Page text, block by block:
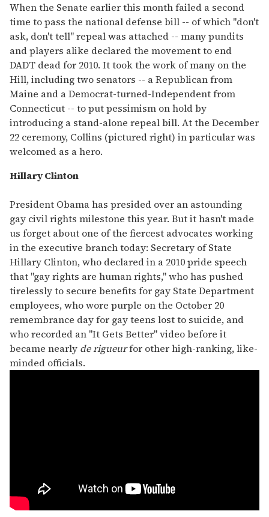
When the Senate earlier this month failed a second
time to pass the national defense bill -- of which "don't
ask, don't tell" repeal was attached -- many pundits
and players alike declared the movement to end
DADT dead for 2010. It took the work of many on the
Hill, including two senators -- a Republican from
Maine and a Democrat-turned-Independent from
Connecticut -- to put pessimism on hold by
introducing a stand-alone repeal bill. At the December
22 ceremony, Collins (pictured right) in particular was
welcomed as a hero.
Hillary Clinton
President Obama has presided over an astounding
gay civil rights milestone this year. But it hasn't made
us forget about one of the fiercest advocates working
in the executive branch today: Secretary of State
Hillary Clinton, who declared in a 2010 pride speech
that "gay rights are human rights," who has pushed
tirelessly to secure benefits for gay State Department
employees, who wore purple on the October 20
remembrance day for gay teens lost to suicide, and
who recorded an "It Gets Better" video before it
became nearly de rigueurfor other high-ranking, like-
minded officials.